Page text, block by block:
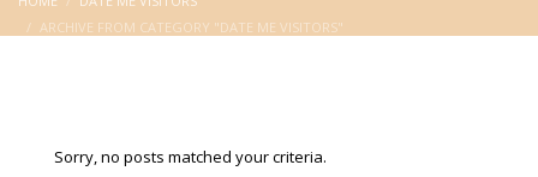
ARCHIVE FROM CATEGORY "DATE ME VISITORS"
Sorry, no posts matched your criteria.